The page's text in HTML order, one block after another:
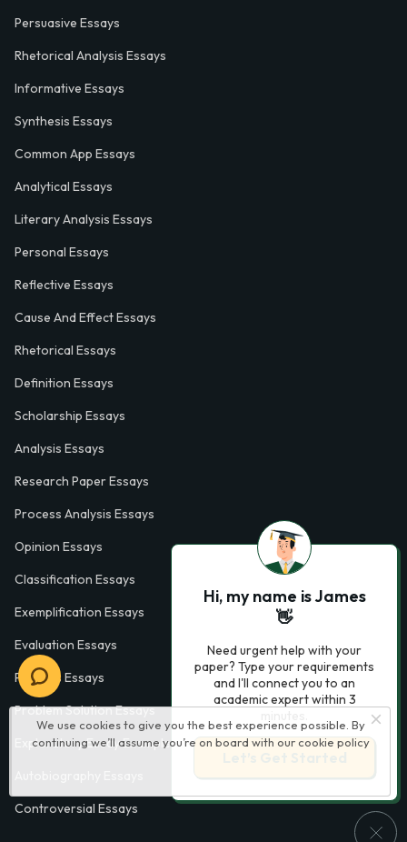
We use cookies to give you the best experience possible. By
continuing we’ll assume you’re on board with our cookie policy
Persuasive Essays
Rhetorical Analysis Essays
Informative Essays
Synthesis Essays
Common App Essays
Analytical Essays
Literary Analysis Essays
Personal Essays
Reflective Essays
Cause And Effect Essays
Rhetorical Essays
Definition Essays
Scholarship Essays
Analysis Essays
Research Paper Essays
Process Analysis Essays
Opinion Essays
Classification Essays
Exemplification Essays
Evaluation Essays
Process Essays
Problem Solution Essays
Exploratory Essay Examples
Controversial Essays
Hi, my name is James
👋
Need urgent help with your
paper? Type your requirements
and I'll connect you to an
academic expert within 3